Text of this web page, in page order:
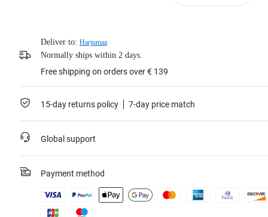
Deliver to: Harjumaa
Normally ships within 2 days.
Free shipping on orders over € 139
15-day returns policy 7-day price match
Global support
Payment method